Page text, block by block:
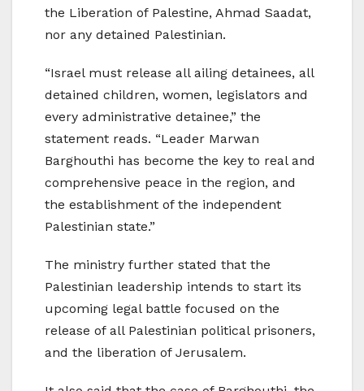
the Liberation of Palestine, Ahmad Saadat,
nor any detained Palestinian.
“Israel must release all ailing detainees, all
detained children, women, legislators and
every administrative detainee,” the
statement reads. “Leader Marwan
Barghouthi has become the key to real and
comprehensive peace in the region, and
the establishment of the independent
Palestinian state.”
The ministry further stated that the
Palestinian leadership intends to start its
upcoming legal battle focused on the
release of all Palestinian political prisoners,
and the liberation of Jerusalem.